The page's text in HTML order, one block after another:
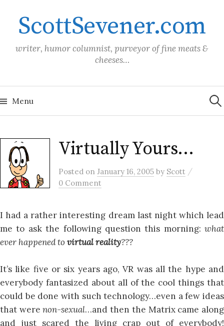
contentScottSevener.com
writer, humor columnist, purveyor of fine meats &
cheeses…
Menu for:
Virtually Yours…
Posted on January 16, 2005 by Scott /
0 Comment
I had a rather interesting dream last night which lead
me to ask the following question this morning: what
ever happened to virtual reality???
It’s like five or six years ago, VR was all the hype and
everybody fantasized about all of the cool things that
could be done with such technology…even a few ideas
that werenon-sexual…and then the Matrix came along
and just scared the living crap out of everybody!